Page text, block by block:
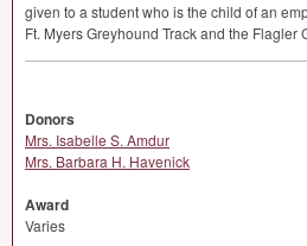
given to a student who is the child of an
Ft. Myers Greyhound Track and the Flagler
Donors
Mrs. Isabelle S. Amdur
Mrs. Barbara H. Havenick
Award
Varies